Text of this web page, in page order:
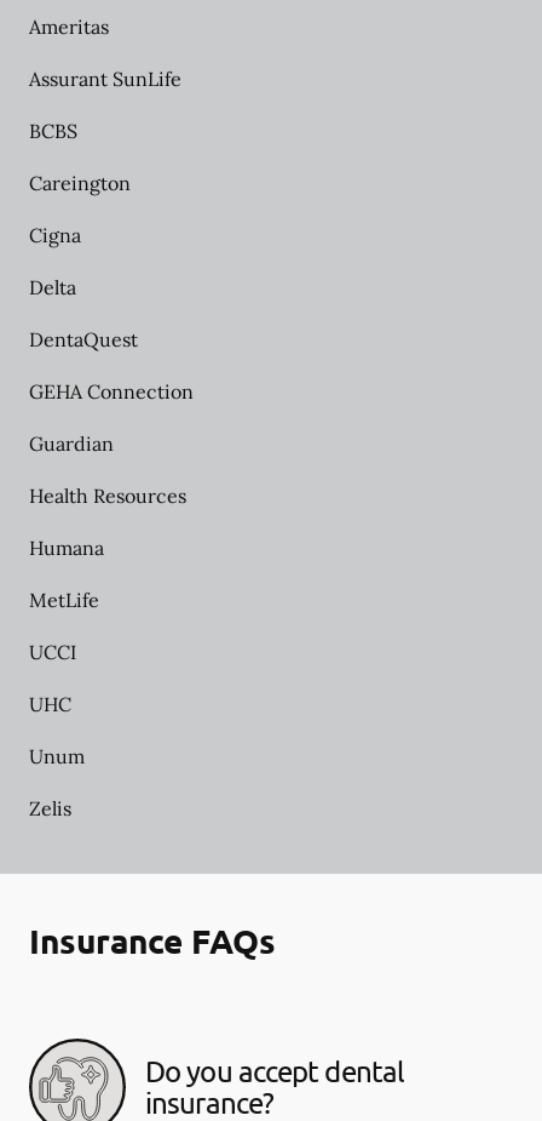
Ameritas
Assurant SunLife
BCBS
Careington
Cigna
Delta
DentaQuest
GEHA Connection
Guardian
Health Resources
Humana
MetLife
UCCI
UHC
Unum
Zelis
Insurance FAQs
Do you accept dental
insurance?